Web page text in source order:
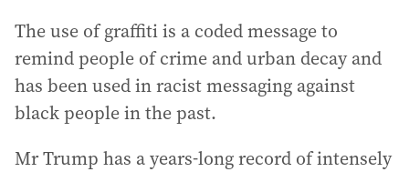
The use of graffiti is a coded message to
remind people of crime and urban decay and
has been used in racist messaging against
black people in the past.
Mr Trump has a years-long record of intensely